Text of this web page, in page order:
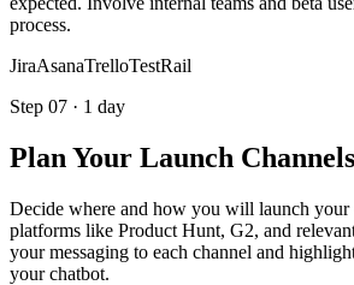
process.
JiraAsanaTrelloTestRail
Step 07 · 1 day
Plan Your Launch Channels
Decide where and how you will launch your
platforms like Product Hunt, G2, and
your messaging to each channel and
your chatbot.